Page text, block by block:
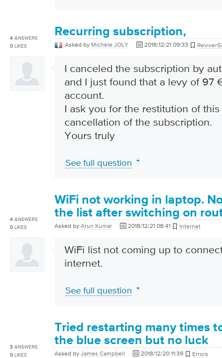
4 ANSWERS
0 LIKES
Recurring subscription,
Asked by Michèle JOLY 2018/12/21 09:33
I canceled the subscription by
and I just found that a levy of 97
account.
I ask you for the restitution of
cancellation of the subscription.
Yours truly
See full question
4 ANSWERS
0 LIKES
WiFi not working in laptop.
the list after switching on
Asked by Arun Kumar 2018/12/21 08:41 Internet
WiFi list not coming up to
internet.
See full question
3 ANSWERS
0 LIKES
Tried restarting many times
the blue screen but no luck
Asked by James Campbell 2018/12/20 11:39 Errors